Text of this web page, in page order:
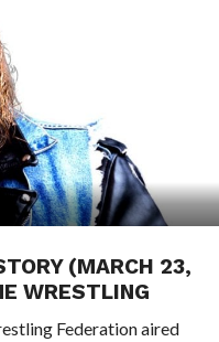
(MARCH 23,
WRESTLING
Federation aired